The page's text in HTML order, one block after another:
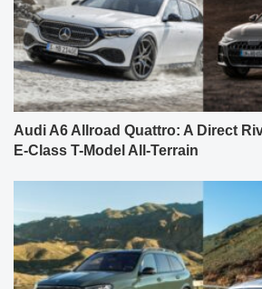
Audi A6 Allroad Quattro: A Direct
E-Class T-Model All-Terrain